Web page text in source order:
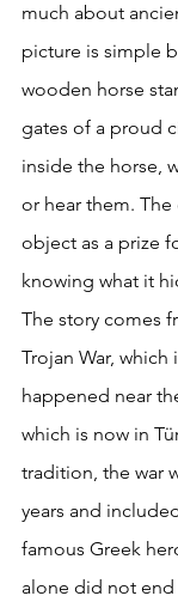
much about
picture is simple
wooden horse
gates of a proud
inside the horse,
or hear them.
object as a prize
knowing what it
The story comes
Trojan War, which
happened near
which is now in
tradition, the war
years and
famous Greek
alone did not end